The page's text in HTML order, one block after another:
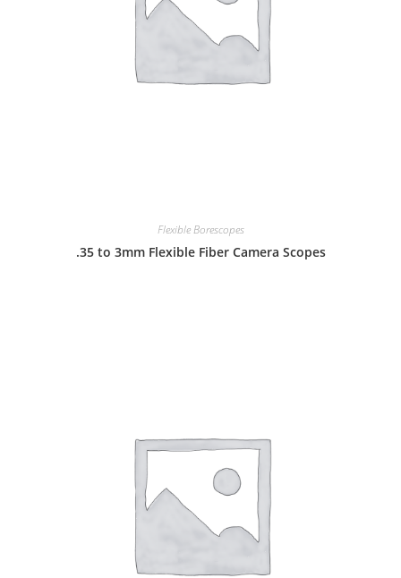
Flexible Borescopes
.35 to 3mm Flexible Fiber Camera Scopes